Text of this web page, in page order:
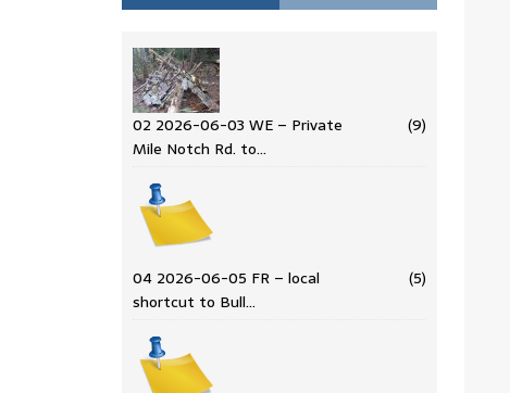
02 2026-06-03 WE – Private
Mile Notch Rd. to…
(9)
04 2026-06-05 FR – local
shortcut to Bull…
(5)